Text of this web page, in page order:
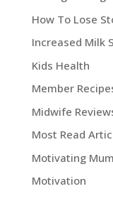
How To Lose
Increased Milk
Kids Health
Member
Midwife
Most Read
Motivating Mum
Motivation